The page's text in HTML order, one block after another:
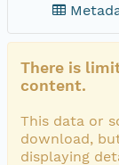
There is
content.
This data or
download,
displaying